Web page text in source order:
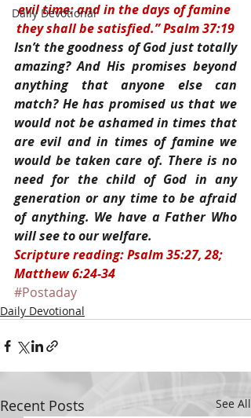
Daily Devotional
evil time: and in the days of famine
they shall be satisfied.” Psalm 37:19
Isn’t the goodness of God just totally
amazing? And His promises beyond
anything that anyone else can
match? He has promised us that we
would not be ashamed in times that
are evil and in times of famine we
would be taken care of. There is no
need for the child of God in any
generation or any time to be afraid
of anything. We have a Father Who
will see to our welfare.
Scripture reading: Psalm 35:27, 28;
Matthew 6:24-34
#Postaday
Daily Devotional
Recent Posts See All